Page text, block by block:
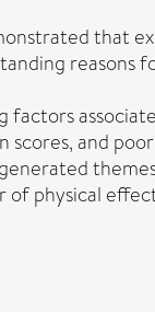
that
reasons
factors
scores, and
physical